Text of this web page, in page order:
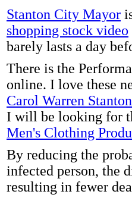
Stanton City Mayor
shopping stock video
barely lasts a day
There is the
online. I love these
Carol Warren
I will be looking for
Men's Clothing
By reducing the
infected person, the
resulting in fewer